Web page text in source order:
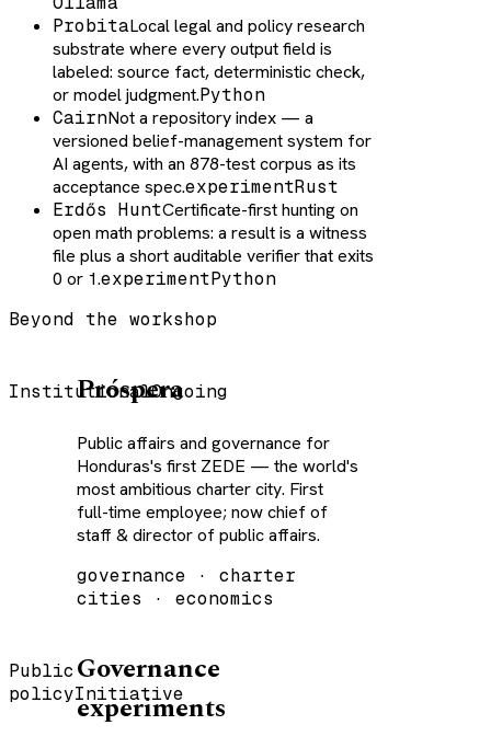
ProbitaLocal legal and policy research
substrate where every output field is
labeled: source fact, deterministic check,
or model judgment.Python
CairnNot a repository index — a
versioned belief-management system for
AI agents, with an 878-test corpus as its
acceptance spec.experimentRust
Erdős HuntCertificate-first hunting on
open math problems: a result is a witness
file plus a short auditable verifier that exits
0 or 1.experimentPython
Beyond the workshop
InstitutionalOngoing
Próspera
Public affairs and governance for
Honduras's first ZEDE — the world's
most ambitious charter city. First
full-time employee; now chief of
staff & director of public affairs.
governance · charter
cities · economics
Public
policyInitiative
Governance
experiments